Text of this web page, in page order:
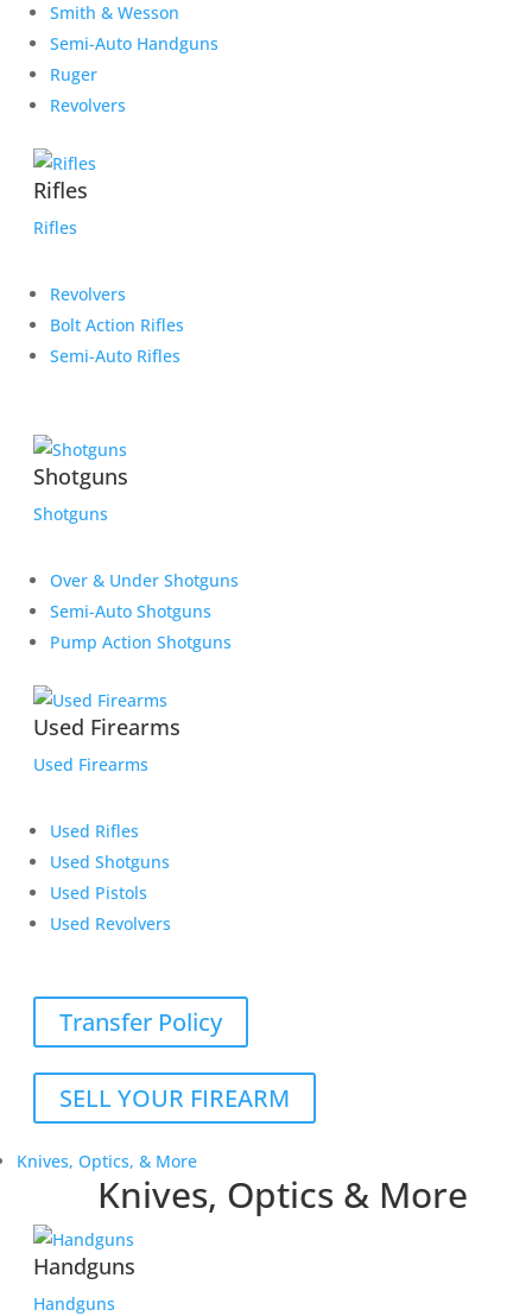
Smith & Wesson
Semi-Auto Handguns
Ruger
Revolvers
Rifles
Rifles
Revolvers
Bolt Action Rifles
Semi-Auto Rifles
Shotguns
Shotguns
Over & Under Shotguns
Semi-Auto Shotguns
Pump Action Shotguns
Used Firearms
Used Firearms
Used Rifles
Used Shotguns
Used Pistols
Used Revolvers
Transfer Policy
SELL YOUR FIREARM
Knives, Optics, & More
Knives, Optics & More
Handguns
Handguns